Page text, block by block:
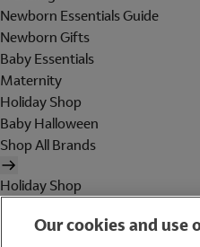
Newborn Essentials Guide
Newborn Gifts
Baby Essentials
Maternity
Holiday Shop
Baby Halloween
Shop All Brands
Holiday Shop
WomenOur cookies and use